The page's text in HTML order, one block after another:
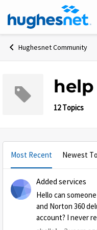
Skip to content
Hughesnet Community
help
12 Topics
Most Recent Newest
Added services
Hello can
and Norton 360
account? I never